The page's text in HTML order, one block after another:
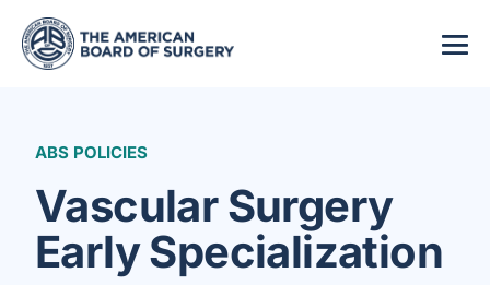
ABS POLICIES
Vascular Surgery
Early Specialization